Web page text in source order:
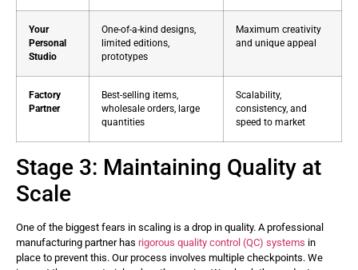
Your
Personal
Studio
One-of-a-kind designs,
limited editions,
prototypes
Maximum creativity
and unique appeal
Factory
Partner
Best-selling items,
wholesale orders, large
quantities
Scalability,
consistency, and
speed to market
Stage 3: Maintaining Quality at
Scale
One of the biggest fears in scaling is a drop in quality. A professional
manufacturing partner has rigorous quality control (QC) systems in
place to prevent this. Our process involves multiple checkpoints. We